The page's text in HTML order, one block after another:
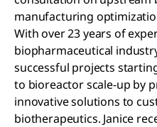
manufacturing
With over 23 years of
biopharmaceutical
successful projects
to bioreactor scale-up by
innovative solutions to
biotherapeutics. Janice